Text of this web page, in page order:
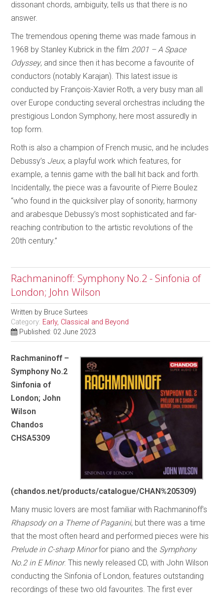
dissonant chords, ambiguity, tells us that there is no
answer.
The tremendous opening theme was made famous in
1968 by Stanley Kubrick in the film 2001 – A Space
Odyssey, and since then it has become a favourite of
conductors (notably Karajan). This latest issue is
conducted by François-Xavier Roth, a very busy man all
over Europe conducting several orchestras including the
prestigious London Symphony, here most assuredly in
top form.
Roth is also a champion of French music, and he includes
Debussy’s Jeux, a playful work which features, for
example, a tennis game with the ball hit back and forth.
Incidentally, the piece was a favourite of Pierre Boulez
“who found in the quicksilver play of sonority, harmony
and arabesque Debussy’s most sophisticated and far-
reaching contribution to the artistic revolutions of the
20th century.”
Rachmaninoff: Symphony No.2 - Sinfonia of
London; John Wilson
Written by Bruce Surtees
Category: Early, Classical and Beyond
Published: 02 June 2023
Rachmaninoff –
Symphony No.2
Sinfonia of
London; John
Wilson
Chandos
CHSA5309
(chandos.net/products/catalogue/CHAN%205309)
Many music lovers are most familiar with Rachmaninoff’s
Rhapsody on a Theme of Paganini, but there was a time
that the most often heard and performed pieces were his
Prelude in C-sharp Minorfor piano and the Symphony
No.2 in E Minor. This newly released CD, with John Wilson
conducting the Sinfonia of London, features outstanding
recordings of these two old favourites. The first ever